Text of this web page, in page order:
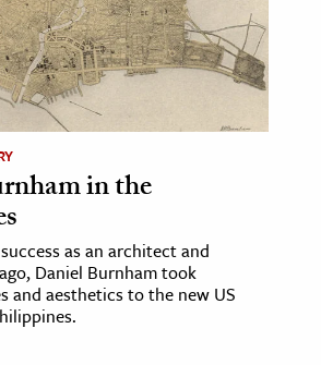
in the
as an architect and
Daniel Burnham took
and aesthetics to the new US